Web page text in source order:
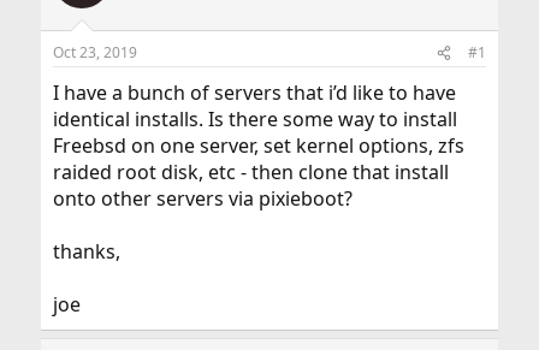
d
s
t
a
t
e
r
t
e
Oct 23, 2019 #1
I have a bunch of servers that i’d like to have
identical installs. Is there some way to install
Freebsd on one server, set kernel options, zfs
raided root disk, etc - then clone that install
onto other servers via pixieboot?
thanks,
joe